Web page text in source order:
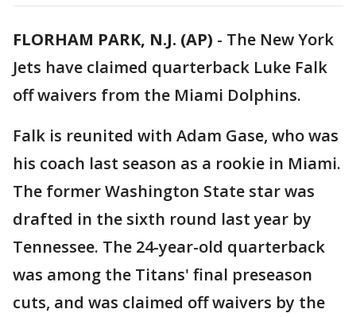
FLORHAM PARK, N.J. (AP) - The New York
Jets have claimed quarterback Luke Falk
off waivers from the Miami Dolphins.
Falk is reunited with Adam Gase, who was
his coach last season as a rookie in Miami.
The former Washington State star was
drafted in the sixth round last year by
Tennessee. The 24-year-old quarterback
was among the Titans' final preseason
cuts, and was claimed off waivers by the